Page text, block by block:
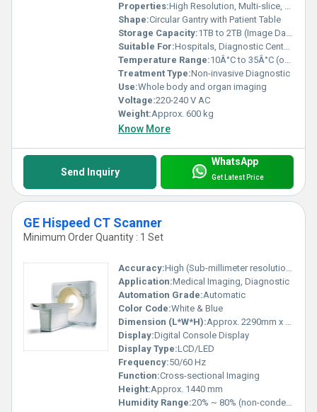
Properties:High Resolution, Multi-slice, Automatic Gantry Motion
Shape:Circular Gantry with Patient Table
Storage Capacity:1TB to 2TB (Image Data Storage)
Suitable For:Hospitals, Diagnostic Centers
Temperature Range:10Â°C to 35Â°C (operating)
Treatment Type:Non-invasive Diagnostic
Use:Whole body and organ imaging
Voltage:220-240 V AC
Weight:Approx. 600 kg
Know More
Send Inquiry
WhatsApp
Get Latest Price
GE Hispeed CT Scanner
Minimum Order Quantity : 1 Set
Accuracy:High (Sub-millimeter resolution)
Application:Medical Imaging, Diagnostic
Automation Grade:Automatic
Color Code:White & Blue
Dimension (L*W*H):Approx. 2290mm x 990mm x 1440mm
Display:Digital Console Display
Display Type:LCD/LED
Frequency:50/60 Hz
Function:Cross-sectional Imaging
Height:Approx. 1440 mm
Humidity Range:20% ~ 80% (non-condensing)